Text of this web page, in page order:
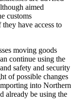
aimed
customs
have access to
moving goods
continue using the
safety and security
of possible changes
into Northern
already be using the